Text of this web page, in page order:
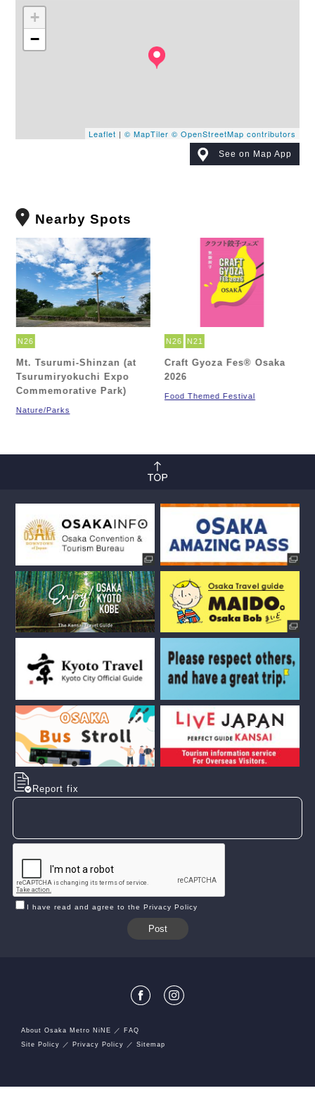
+
−
Leaflet | © MapTiler © OpenStreetMap contributors
See on Map App
Nearby Spots
N26
Mt. Tsurumi-Shinzan (at
Tsurumiryokuchi Expo
Commemorative Park)
Nature/Parks
N26 N21
Craft Gyoza Fes® Osaka
2026
Food Themed Festival
Report fix
I have read and agree to the Privacy Policy
About Osaka Metro NiNE
FAQ
Site Policy
Privacy Policy Sitemap